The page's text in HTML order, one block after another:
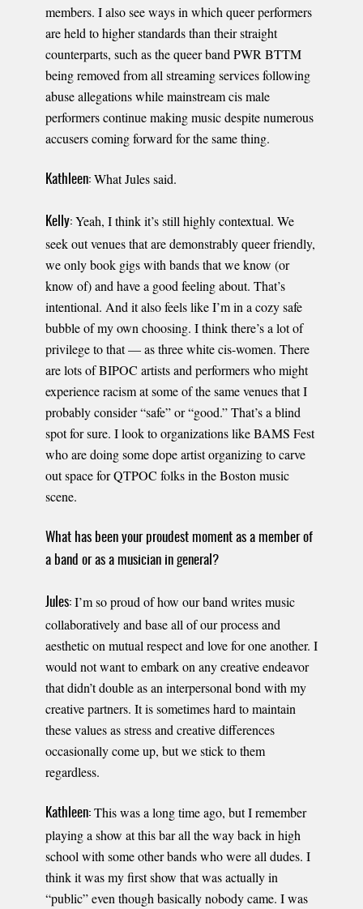
members. I also see ways in which queer performers
are held to higher standards than their straight
counterparts, such as the queer band PWR BTTM
being removed from all streaming services following
abuse allegations while mainstream cis male
performers continue making music despite numerous
accusers coming forward for the same thing.
Kathleen: What Jules said.
Kelly: Yeah, I think it’s still highly contextual. We
seek out venues that are demonstrably queer friendly,
we only book gigs with bands that we know (or
know of) and have a good feeling about. That’s
intentional. And it also feels like I’m in a cozy safe
bubble of my own choosing. I think there’s a lot of
privilege to that — as three white cis-women. There
are lots of BIPOC artists and performers who might
experience racism at some of the same venues that I
probably consider “safe” or “good.” That’s a blind
spot for sure. I look to organizations like BAMS Fest
who are doing some dope artist organizing to carve
out space for QTPOC folks in the Boston music
scene.
What has been your proudest moment as a member of
a band or as a musician in general?
Jules: I’m so proud of how our band writes music
collaboratively and base all of our process and
aesthetic on mutual respect and love for one another. I
would not want to embark on any creative endeavor
that didn’t double as an interpersonal bond with my
creative partners. It is sometimes hard to maintain
these values as stress and creative differences
occasionally come up, but we stick to them
regardless.
Kathleen: This was a long time ago, but I remember
playing a show at this bar all the way back in high
school with some other bands who were all dudes. I
think it was my first show that was actually in
“public” even though basically nobody came. I was